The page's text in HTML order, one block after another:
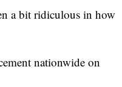
a bit ridiculous in how
nationwide on